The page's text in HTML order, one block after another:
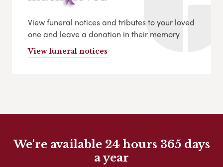
View funeral notices and tributes to your loved
one and leave a donation in their memory
View funeral notices
We're available 24 hours 365 days
a year